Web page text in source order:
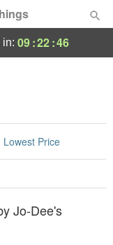
in: 09:22:46
Lowest Price
Jo-Dee's